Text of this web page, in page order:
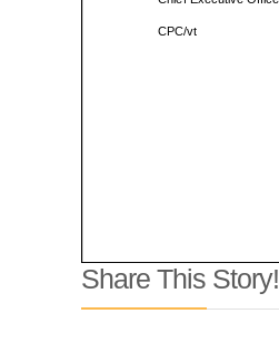
Share This Story!